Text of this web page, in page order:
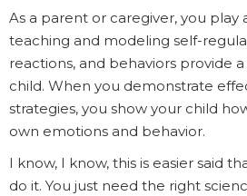
As a parent or caregiver, you play
teaching and modeling self-
reactions, and behaviors provide
child. When you demonstrate
strategies, you show your child
own emotions and behavior.
I know, I know, this is easier said
do it. You just need the right